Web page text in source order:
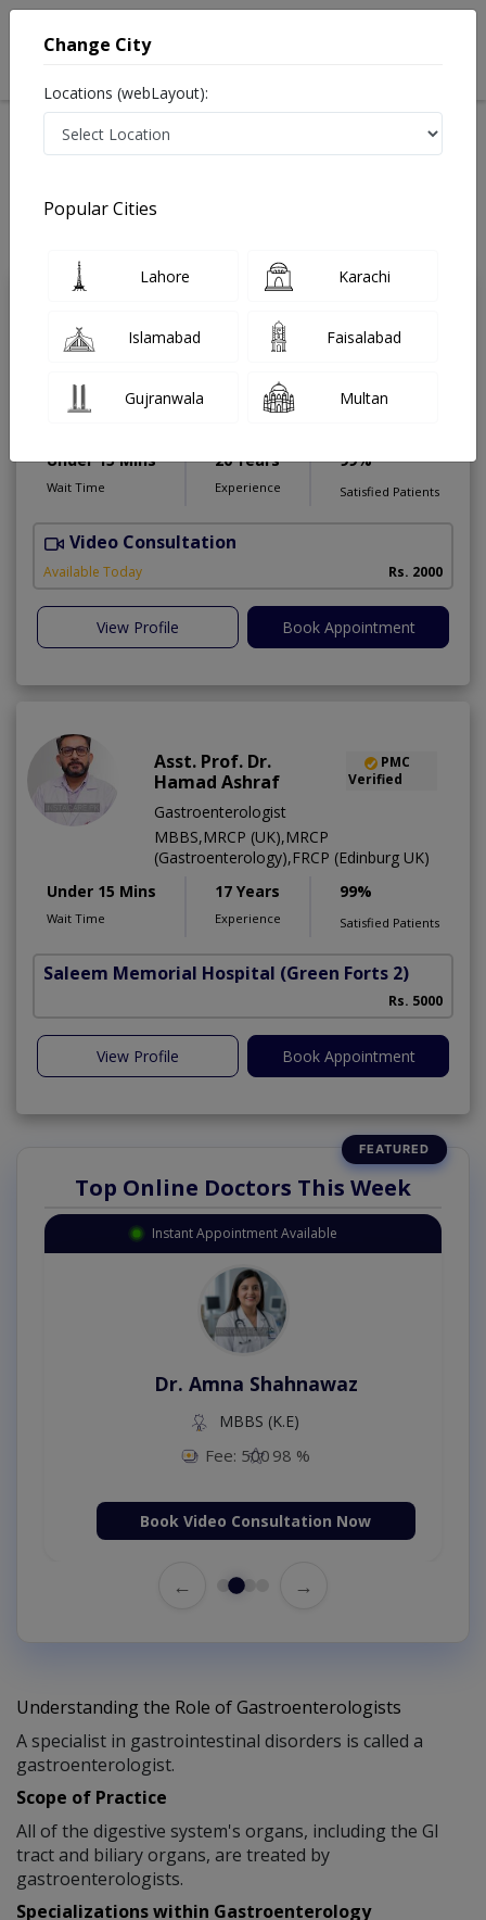
Treatments Gastroenterologist
Specialist, stomach specialist, Pancreas Specialist and Mahir-e-Imraz-e-
Assoc. Prof. Dr.
Shafqat Rasool
PMC
Verified
Gastroenterologist
FCPS (Gastroenterology),MCPS
Under 15 Mins
Wait Time
20 Years
Experience
99%
Satisfied Patients
Video Consultation
Available Today Rs. 2000
View Profile Book Appointment
Asst. Prof. Dr.
Hamad Ashraf
PMC
Verified
Gastroenterologist
MBBS,MRCP (UK),MRCP
(Gastroenterology),FRCP (Edinburg UK)
Under 15 Mins
Wait Time
17 Years
Experience
99%
Satisfied Patients
Saleem Memorial Hospital (Green Forts 2)
Rs. 5000
View Profile Book Appointment
Top Online Doctors This Week
Instant Appointment Available
Dr. Amna Shahnawaz
MBBS (K.E)
Fee: 500 98 %
Book Video Consultation Now
← →
Understanding the Role of Gastroenterologists
A specialist in gastrointestinal disorders is called a
gastroenterologist.
Scope of Practice
All of the digestive system's organs, including the GI
tract and biliary organs, are treated by
gastroenterologists.
Specializations within Gastroenterology
Change City
Locations (webLayout):
Popular Cities
Lahore Karachi
Islamabad Faisalabad
Gujranwala Multan